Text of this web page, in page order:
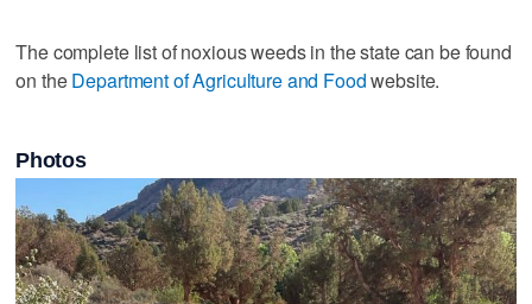
The complete list of noxious weeds in the state can be found
on theDepartment of Agriculture and Foodwebsite.
Photos